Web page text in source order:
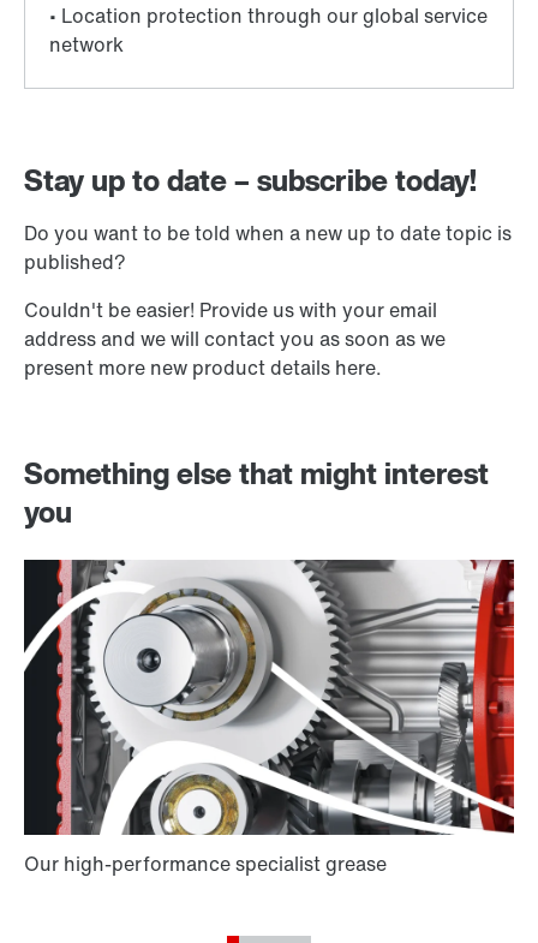
Stay up to date – subscribe today!
Do you want to be told when a new up to date topic is
published?
Couldn't be easier! Provide us with your email
address and we will contact you as soon as we
present more new product details here.
Something else that might interest
you